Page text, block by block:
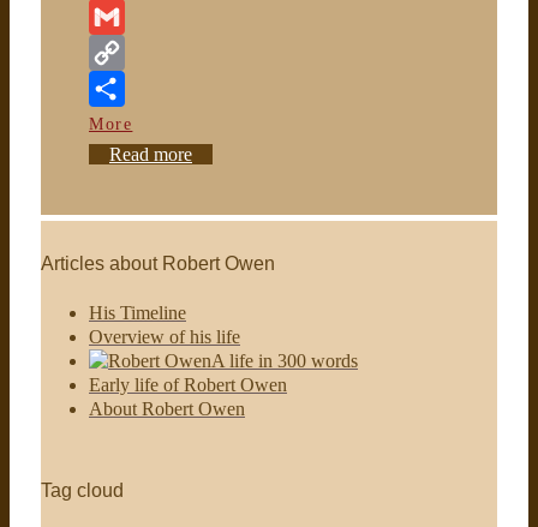
Email
Gmail
Copy
Link
More
Read more253rd
Birthday
Articles about Robert Owen
His Timeline
Overview of his life
A life in 300 words
Early life of Robert Owen
About Robert Owen
Tag cloud